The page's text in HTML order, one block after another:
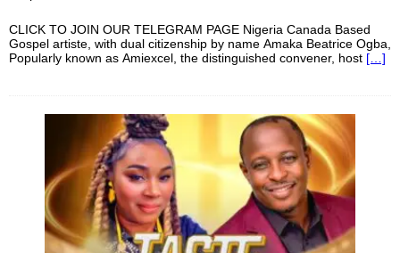
CLICK TO JOIN OUR TELEGRAM PAGE Nigeria Canada Based
Gospel artiste, with dual citizenship by name Amaka Beatrice Ogba,
Popularly known as Amiexcel, the distinguished convener, host […]